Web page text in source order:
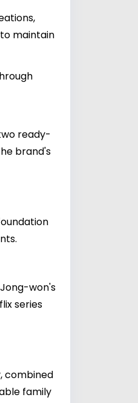
maintain
ready-
brand's
won's
series
combined
family